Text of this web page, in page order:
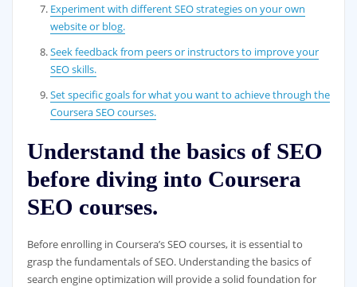
Experiment with different SEO strategies on your own
website or blog.
Seek feedback from peers or instructors to improve your
SEO skills.
Set specific goals for what you want to achieve through the
Coursera SEO courses.
Understand the basics of SEO
before diving into Coursera
SEO courses.
Before enrolling in Coursera’s SEO courses, it is essential to
grasp the fundamentals of SEO. Understanding the basics of
search engine optimization will provide a solid foundation for